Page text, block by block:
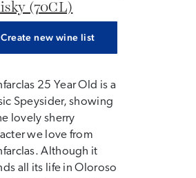
(70CL)
Create new wine list
25 Year Old is a
Speysider, showing
lovely sherry
we love from
Although it
all its life in Oloroso